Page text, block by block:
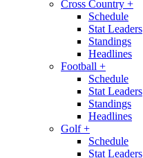
Cross Country +
Schedule
Stat Leaders
Standings
Headlines
Football +
Schedule
Stat Leaders
Standings
Headlines
Golf+
Schedule
Stat Leaders